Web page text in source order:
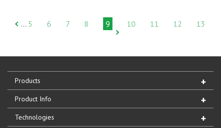
… 5 6 7 8 9 10 11 12 13
Products
Product Info
Technologies